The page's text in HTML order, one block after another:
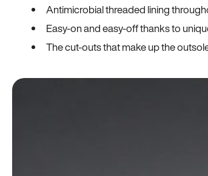
Antimicrobial threaded lining
Easy-on and easy-off thanks to
The cut-outs that make up the